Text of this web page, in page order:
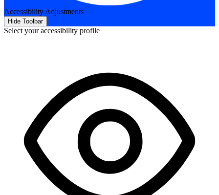
Accessibility Adjustments
Hide Toolbar
Select your accessibility profile